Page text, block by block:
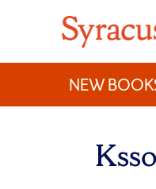
content
NEW